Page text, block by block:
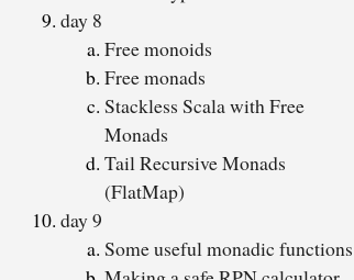
day 8
Free monoids
Free monads
Stackless Scala with Free
Monads
Tail Recursive Monads
(FlatMap)
day 9
Some useful monadic functions